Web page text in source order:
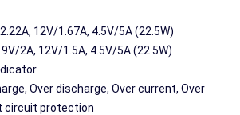
12V/1.67A, 4.5V/5A (22.5W)
2A, 12V/1.5A, 4.5V/5A (22.5W)
Over discharge, Over current, Over
circuit protection